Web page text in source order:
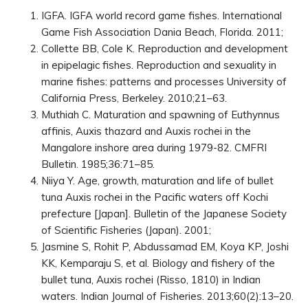
IGFA. IGFA world record game fishes. International
Game Fish Association Dania Beach, Florida. 2011;
Collette BB, Cole K. Reproduction and development
in epipelagic fishes. Reproduction and sexuality in
marine fishes: patterns and processes University of
California Press, Berkeley. 2010;21–63.
Muthiah C. Maturation and spawning of Euthynnus
affinis, Auxis thazard and Auxis rochei in the
Mangalore inshore area during 1979-82. CMFRI
Bulletin. 1985;36:71–85.
Niiya Y. Age, growth, maturation and life of bullet
tuna Auxis rochei in the Pacific waters off Kochi
prefecture [Japan]. Bulletin of the Japanese Society
of Scientific Fisheries (Japan). 2001;
Jasmine S, Rohit P, Abdussamad EM, Koya KP, Joshi
KK, Kemparaju S, et al. Biology and fishery of the
bullet tuna, Auxis rochei (Risso, 1810) in Indian
waters. Indian Journal of Fisheries. 2013;60(2):13–20.